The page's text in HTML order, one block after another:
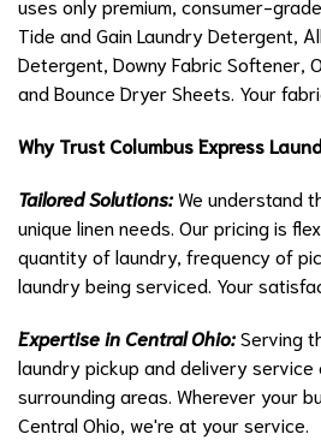
uses only premium, consumer-
Tide and Gain Laundry Detergent,
Detergent, Downy Fabric Softener,
and Bounce Dryer Sheets. Your
Why Trust Columbus Express
Tailored Solutions:We understand
unique linen needs. Our pricing is
quantity of laundry, frequency of
laundry being serviced. Your
Expertise in Central Ohio:Serving
laundry pickup and delivery
surrounding areas. Wherever your
Central Ohio, we're at your service.